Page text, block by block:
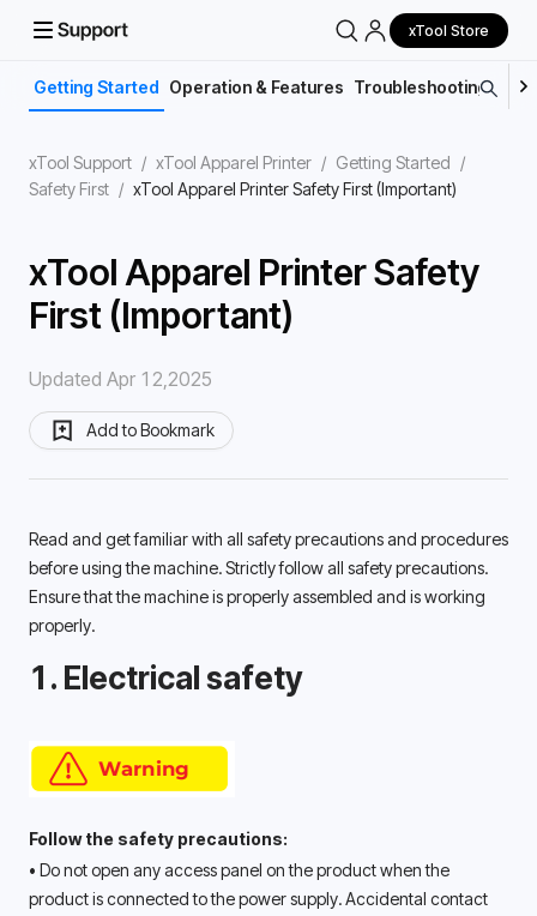
xTool Store
Getting Started Operation & Features Troubleshooting
xTool Support / xTool Apparel Printer / Getting Started /
Safety First / xTool Apparel Printer Safety First (Important)
xTool Apparel Printer Safety
First (Important)
Updated Apr 12,2025
Add to Bookmark
Read and get familiar with all safety precautions and procedures
before using the machine. Strictly follow all safety precautions.
Ensure that the machine is properly assembled and is working
properly.
1. Electrical safety
Follow the safety precautions:
• Do not open any access panel on the product when the
product is connected to the power supply. Accidental contact